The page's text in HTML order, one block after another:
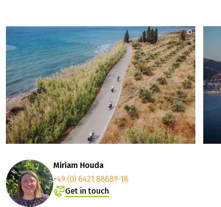
©
Miriam Houda
+49 (0) 6421 88689-18
Get in touch